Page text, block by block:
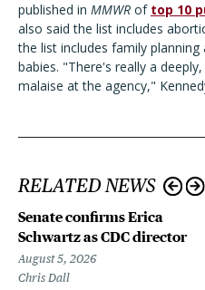
published in MMWR of top 10
also said the list includes
the list includes family
babies. "There's really a
malaise at the agency,"
RELATED NEWS
Senate confirms Erica
Schwartz as CDC director
August 5, 2026
Chris Dall